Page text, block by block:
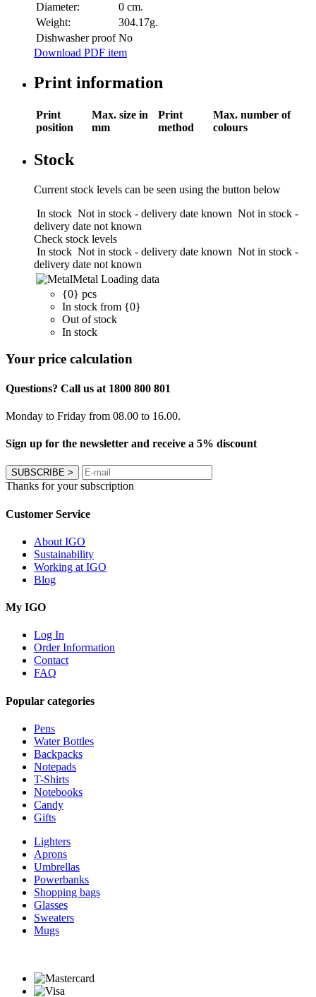
Diameter:
0 cm.
Weight:
304.17g.
Dishwasher proof No
Download PDF item
Print information
Print
position
Max. size in
mm
Print
method
Max. number of
colours
Stock
Current stock levels can be seen using the button below
In stock Not in stock - delivery date known Not in stock -
delivery date not known
Check stock levels
In stock Not in stock - delivery date known Not in stock -
delivery date not known
Metal Loading data
{0} pcs
In stock from {0}
Out of stock
In stock
Your price calculation
Questions? Call us at 1800 800 801
Monday to Friday from 08.00 to 16.00.
Sign up for the newsletter and receive a 5% discount
SUBSCRIBE >
Thanks for your subscription
Customer Service
About IGO
Sustainability
Working at IGO
Blog
My IGO
Log In
Order Information
Contact
FAQ
Popular categories
Pens
Water Bottles
Backpacks
Notepads
T-Shirts
Notebooks
Candy
Gifts
Lighters
Aprons
Umbrellas
Powerbanks
Shopping bags
Glasses
Sweaters
Mugs